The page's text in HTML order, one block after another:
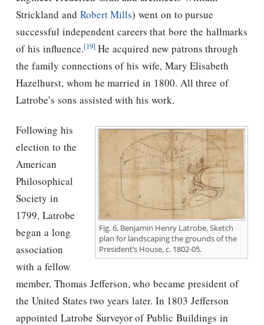
Strickland and Robert Mills) went on to pursue
successful independent careers that bore the hallmarks
of his influence.[19]He acquired new patrons through
the family connections of his wife, Mary Elisabeth
Hazelhurst, whom he married in 1800. All three of
Latrobe’s sons assisted with his work.
Fig. 6, Benjamin Henry Latrobe, Sketch
plan for landscaping the grounds of the
President’s House, c. 1802-05.
Following his
election to the
American
Philosophical
Society in
1799, Latrobe
began a long
association
with a fellow
member, Thomas Jefferson, who became president of
the United States two years later. In 1803 Jefferson
appointed Latrobe Surveyor of Public Buildings in